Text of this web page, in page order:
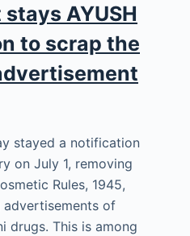
AYUSH
to scrap the
stayed a notification
on July 1, removing
Rules, 1945,
of
drugs. This is among